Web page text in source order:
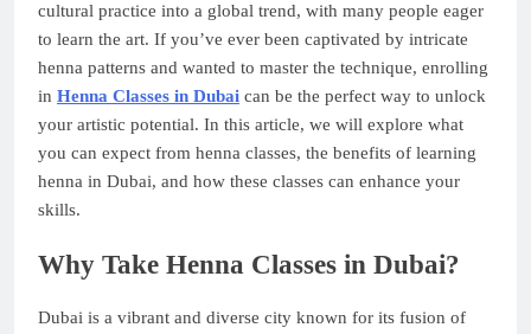
cultural practice into a global trend, with many people eager
to learn the art. If you’ve ever been captivated by intricate
henna patterns and wanted to master the technique, enrolling
in Henna Classes in Dubai can be the perfect way to unlock
your artistic potential. In this article, we will explore what
you can expect from henna classes, the benefits of learning
henna in Dubai, and how these classes can enhance your
skills.
Why Take Henna Classes in Dubai?
Dubai is a vibrant and diverse city known for its fusion of